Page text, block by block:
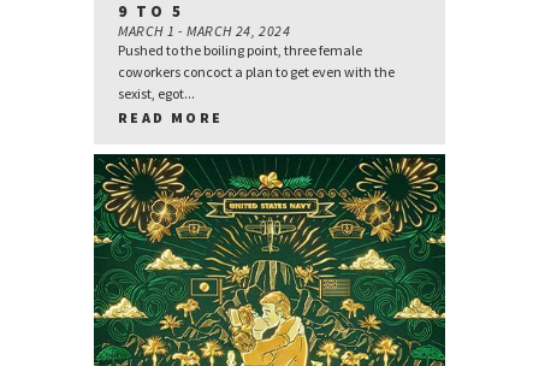
9 TO 5
MARCH 1 - MARCH 24, 2024
Pushed to the boiling point, three female
coworkers concoct a plan to get even with the
sexist, egot...
READ MORE